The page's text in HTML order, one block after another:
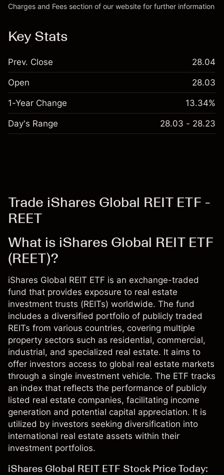
Charges and Fees section of our website for further information
Key Stats
Prev. Close 28.04
Open 28.03
1-Year Change 13.34%
Day's Range 28.03 - 28.23
Trade iShares Global REIT ETF -
REET
What is iShares Global REIT ETF
(REET)?
iShares Global REIT ETF is an exchange-traded
fund that provides exposure to real estate
investment trusts (REITs) worldwide. The fund
includes a diversified portfolio of publicly traded
REITs from various countries, covering multiple
property sectors such as residential, commercial,
industrial, and specialized real estate. It aims to
offer investors access to global real estate markets
through a single investment vehicle. The ETF tracks
an index that reflects the performance of publicly
listed real estate companies, facilitating income
generation and potential capital appreciation. It is
utilized by investors seeking diversification into
international real estate assets within their
investment portfolios.
iShares Global REIT ETF Stock Price Today: